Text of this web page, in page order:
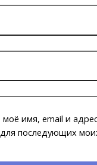
имя, email и
последующих